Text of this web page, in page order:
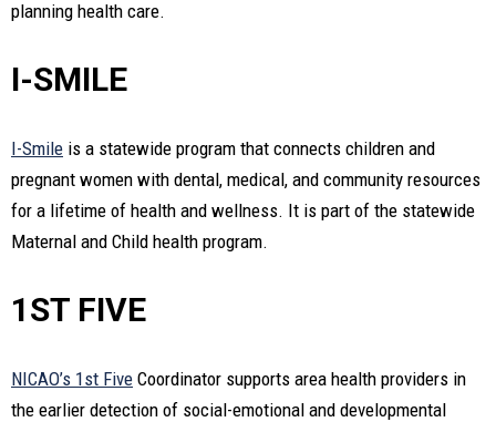
planning health care.
I-SMILE
I-Smile is a statewide program that connects children and
pregnant women with dental, medical, and community resources
for a lifetime of health and wellness. It is part of the statewide
Maternal and Child health program.
1ST FIVE
NICAO’s 1st Five Coordinator supports area health providers in
the earlier detection of social-emotional and developmental